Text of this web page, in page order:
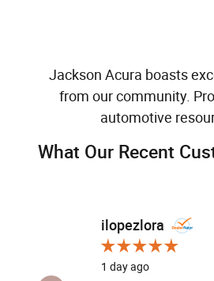
Jackson Acura boasts
from our community.
automotive
What Our Recent
Slide 1 of 12
ilopezlora
1 day ago